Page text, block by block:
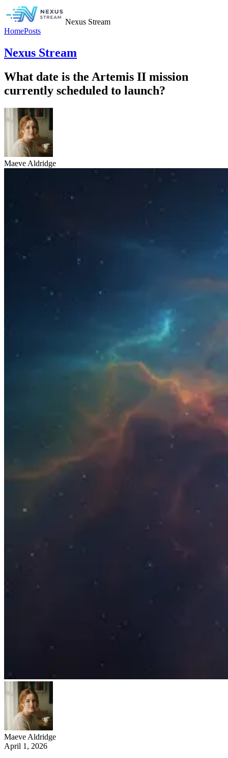
Nexus Stream
HomePosts
Nexus Stream
What date is the Artemis II mission
currently scheduled to launch?
Maeve Aldridge
Maeve Aldridge
April 1, 2026